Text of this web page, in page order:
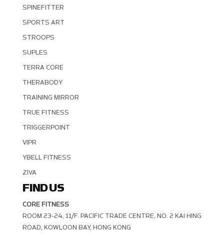
SPINEFITTER
SPORTS ART
STROOPS
SUPLES
TERRA CORE
THERABODY
TRAINING MIRROR
TRUE FITNESS
TRIGGERPOINT
VIPR
YBELL FITNESS
ZIVA
FIND US
CORE FITNESS
ROOM 23-24, 11/F. PACIFIC TRADE CENTRE, NO. 2 KAI HING R
OAD, KOWLOON BAY, HONG KONG